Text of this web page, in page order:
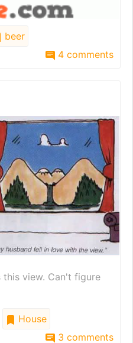
beer
4 comments
this view. Can't figure
House
3 comments